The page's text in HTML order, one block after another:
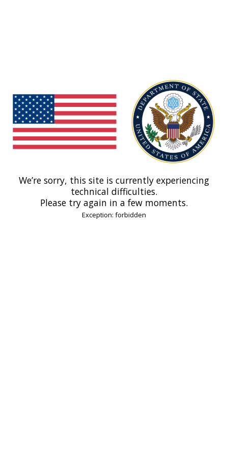
We’re sorry, this site is currently experiencing
technical difficulties.
Please try again in a few moments.
Exception: forbidden